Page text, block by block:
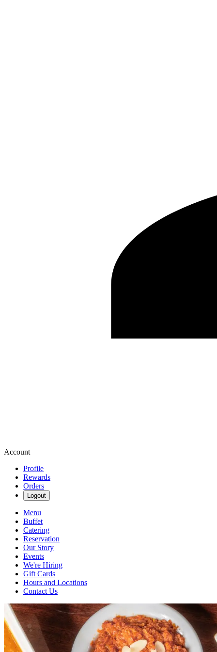
Account
Profile
Rewards
Orders
Logout
Menu
Buffet
Catering
Reservation
Our Story
Events
We're Hiring
Gift Cards
Hours and Locations
Contact Us